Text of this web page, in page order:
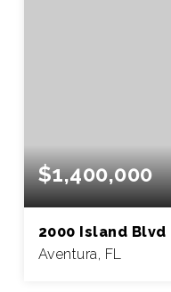
$1,400,000
2000 Island Blvd
Aventura, FL